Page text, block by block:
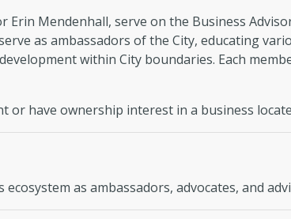
Erin Mendenhall, serve on the Business
as ambassadors of the City, educating
within City boundaries. Each
or have ownership interest in a business
as ambassadors, advocates, and